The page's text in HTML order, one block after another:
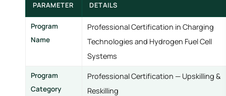
PARAMETER DETAILS
Program
Name
Professional Certification in Charging
Technologies and Hydrogen Fuel Cell
Systems
Program
Category
Professional Certification — Upskilling &
Reskilling